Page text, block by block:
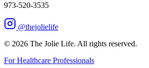
973-520-3535
@thejolielife
© 2026 The Jolie Life. All rights reserved.
For Healthcare Professionals